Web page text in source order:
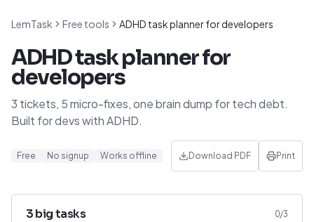
LemTask Free tools ADHD task planner for developers
ADHD task planner for
developers
3 tickets, 5 micro-fixes, one brain dump for tech debt.
Built for devs with ADHD.
Free No signup Works offline Download PDF Print
3 big tasks 0/3